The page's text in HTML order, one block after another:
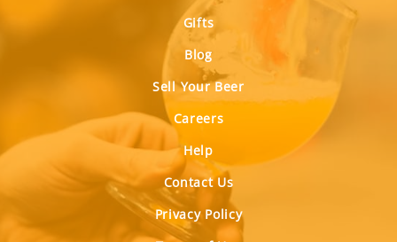
Gifts
Blog
Sell Your Beer
Careers
Help
Contact Us
Privacy Policy